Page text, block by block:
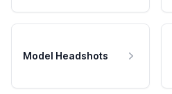
Model Headshots